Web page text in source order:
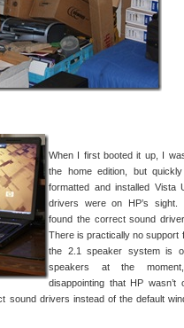
When I first booted it up, I
the home edition, but
formatted and installed Vista
drivers were on HP’s
found the correct sound
There is practically no support
the 2.1 speaker system is
speakers at the
disappointing that HP
sound drivers instead of the default